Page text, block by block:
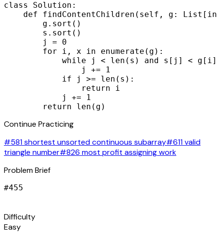
class Solution:
def findContentChildren(self, g:
        g.sort()
        s.sort()
        j = 0
        for i, x in enumerate(g):
while j < len(s) and s[j] <
                j += 1
            if j >= len(s):
                return i
            j += 1
        return len(g)
Continue Practicing
#581 shortest unsorted continuous subarray#611 valid
triangle number#826 most profit assigning work
Problem Brief
#455
Difficulty
Easy